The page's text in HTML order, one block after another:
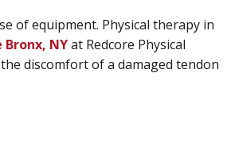
of equipment. Physical therapy in
Bronx, NYat Redcore Physical
discomfort of a damaged tendon